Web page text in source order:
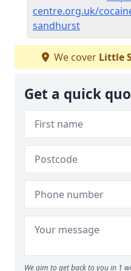
centre.org.uk/
sandhurst
We cover Little
Get a quick
We aim to get back to you in 1